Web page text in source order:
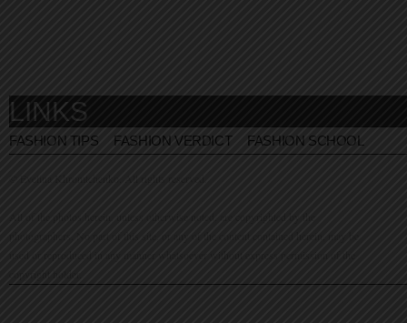
LINKS
FASHION TIPS FASHION VERDICT FASHION SCHOOL